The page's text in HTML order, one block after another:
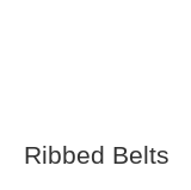
Ribbed Belts